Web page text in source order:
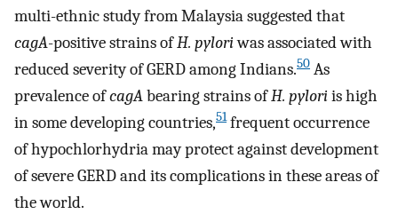
multi-ethnic study from Malaysia suggested that
cagA-positive strains ofH. pyloriwas associated with
reduced severity of GERD among Indians.50 As
prevalence ofcagAbearing strains ofH. pyloriis high
in some developing countries,51frequent occurrence
of hypochlorhydria may protect against development
of severe GERD and its complications in these areas of
the world.